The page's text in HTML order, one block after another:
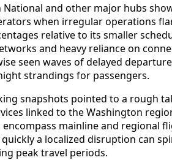
and other major hubs
when irregular operations
relative to its smaller
and heavy reliance on
seen waves of delayed
strandings for passengers.
snapshots pointed to a rough
linked to the Washington
mainline and regional
a localized disruption can
peak travel periods.